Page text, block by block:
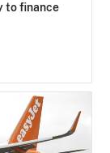
to finance